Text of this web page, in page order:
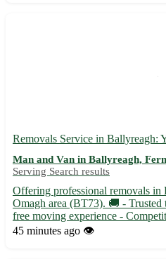
Removals Service in Ballyreagh:
Man and Van in Ballyreagh,
Serving Search results
Offering professional removals in
Omagh area (BT73). 🚚 - Trusted
free moving experience -
scheduling - Serving Ballyreagh
45 minutes ago 👁️